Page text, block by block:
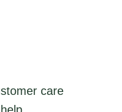
care